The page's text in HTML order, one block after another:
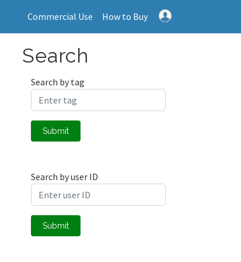
Commercial Use How to Buy
Search
Search by tag
Submit
Search by user ID
Submit